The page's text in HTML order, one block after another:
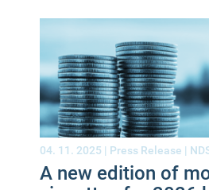
04. 11. 2025 | Press Release |
A new edition of